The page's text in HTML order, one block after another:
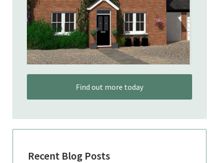
Find out more today
Recent Blog Posts